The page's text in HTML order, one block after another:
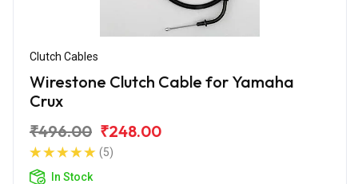
Clutch Cables
Wirestone Clutch Cable for Yamaha
Crux
₹496.00 ₹248.00
(5)
In Stock